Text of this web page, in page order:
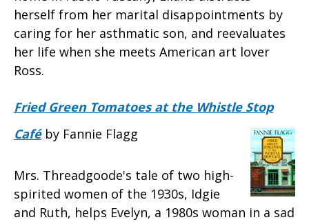
herself from her marital disappointments by
caring for her asthmatic son, and reevaluates
her life when she meets American art lover
Ross.
Fried Green Tomatoes at the Whistle Stop
Caféby Fannie Flagg
Mrs. Threadgoode's tale of two high-
spirited women of the 1930s, Idgie
and Ruth, helps Evelyn, a 1980s woman in a sad